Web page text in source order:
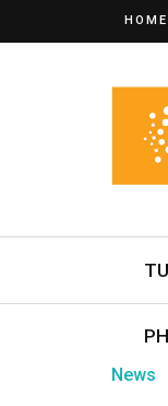
HOME
News